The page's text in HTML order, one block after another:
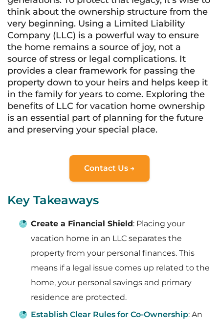
think about the ownership structure from the
very beginning. Using a Limited Liability
Company (LLC) is a powerful way to ensure
the home remains a source of joy, not a
source of stress or legal complications. It
provides a clear framework for passing the
property down to your heirs and helps keep it
in the family for years to come. Exploring the
benefits of LLC for vacation home ownership
is an essential part of planning for the future
and preserving your special place.
Contact Us →
Key Takeaways
Create a Financial Shield: Placing your
vacation home in an LLC separates the
property from your personal finances. This
means if a legal issue comes up related to the
home, your personal savings and primary
residence are protected.
Establish Clear Rules for Co-Ownership: An